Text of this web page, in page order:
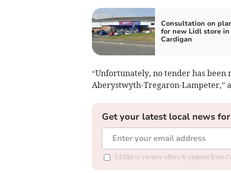
Consultation on
for new Lidl store in
Cardigan
“Unfortunately, no tender has
Aberystwyth-Tregaron-Lampeter,”
Get your latest local news
I'd like to receive offers & updates from